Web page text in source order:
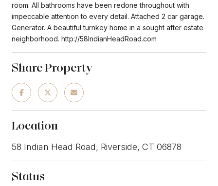
room. All bathrooms have been redone throughout with
impeccable attention to every detail. Attached 2 car garage.
Generator. A beautiful turnkey home in a sought after estate
neighborhood. http://58IndianHeadRoad.com
Share Property
Location
58 Indian Head Road, Riverside, CT 06878
Status